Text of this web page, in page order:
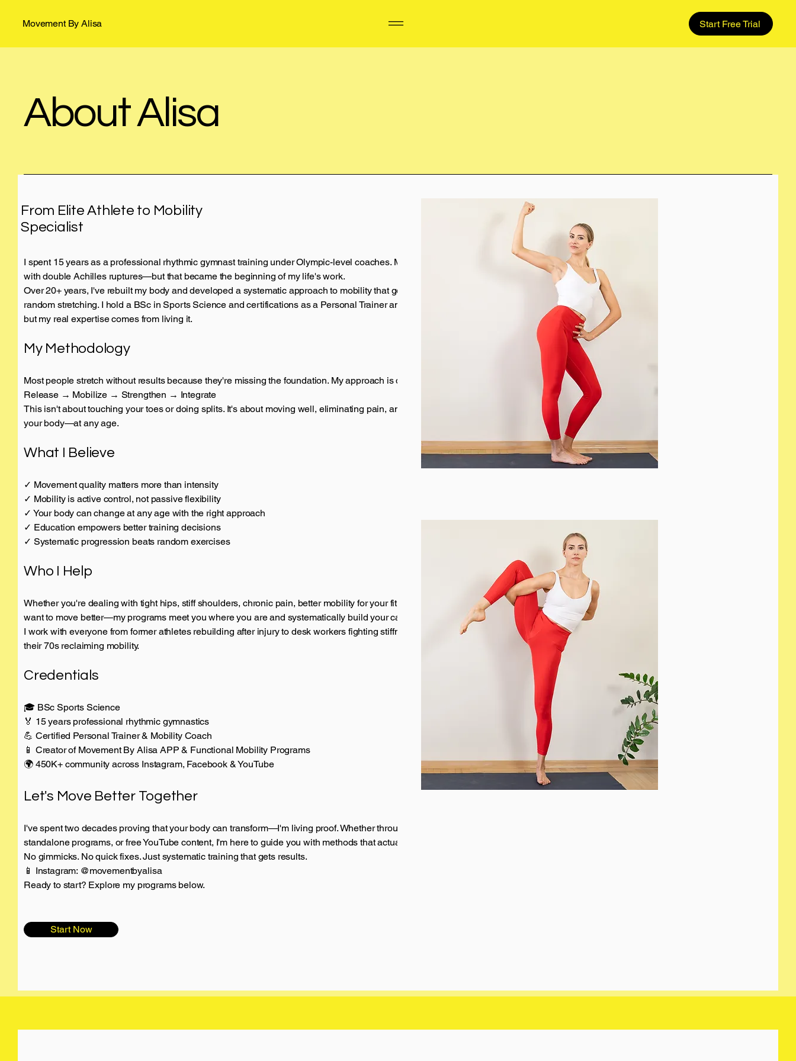
Movement By Alisa Start Free Trial
About Alisa
From Elite Athlete to Mobility
Specialist
I spent 15 years as a professional rhythmic gymnast training under Olympic-level coaches. My career ended
with double Achilles ruptures—but that became the beginning of my life's work.
Over 20+ years, I've rebuilt my body and developed a systematic approach to mobility that goes far beyond
random stretching. I hold a BSc in Sports Science and certifications as a Personal Trainer and Mobility Coach,
but my real expertise comes from living it.
My Methodology
Most people stretch without results because they're missing the foundation. My approach is different:
Release → Mobilize → Strengthen → Integrate
This isn't about touching your toes or doing splits. It's about moving well, eliminating pain, and feeling strong in
your body—at any age.
What I Believe
✓ Movement quality matters more than intensity
✓ Mobility is active control, not passive flexibility
✓ Your body can change at any age with the right approach
✓ Education empowers better training decisions
✓ Systematic progression beats random exercises
Who I Help
Whether you're dealing with tight hips, stiff shoulders, chronic pain, better mobility for your fitness goals or just
want to move better—my programs meet you where you are and systematically build your capacity.
I work with everyone from former athletes rebuilding after injury to desk workers fighting stiffness to people in
their 70s reclaiming mobility.
Credentials
🎓 BSc Sports Science
🏅 15 years professional rhythmic gymnastics
💪 Certified Personal Trainer & Mobility Coach
📱 Creator of Movement By Alisa APP & Functional Mobility Programs
🌍 450K+ community across Instagram, Facebook & YouTube
Let's Move Better Together
I've spent two decades proving that your body can transform—I'm living proof. Whether through my app,
standalone programs, or free YouTube content, I'm here to guide you with methods that actually work.
No gimmicks. No quick fixes. Just systematic training that gets results.
📱 Instagram: @movementbyalisa
Ready to start? Explore my programs below.
Start Now